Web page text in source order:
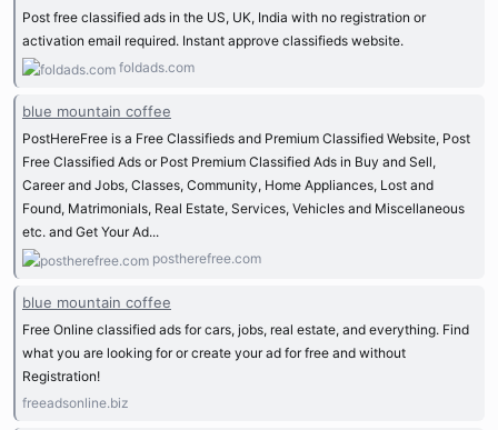
Post free classified ads in the US, UK, India with no registration or
activation email required. Instant approve classifieds website.
foldads.com
blue mountain coffee
PostHereFree is a Free Classifieds and Premium Classified Website, Post
Free Classified Ads or Post Premium Classified Ads in Buy and Sell,
Career and Jobs, Classes, Community, Home Appliances, Lost and
Found, Matrimonials, Real Estate, Services, Vehicles and Miscellaneous
etc. and Get Your Ad...
postherefree.com
blue mountain coffee
Free Online classified ads for cars, jobs, real estate, and everything. Find
what you are looking for or create your ad for free and without
Registration!
freeadsonline.biz